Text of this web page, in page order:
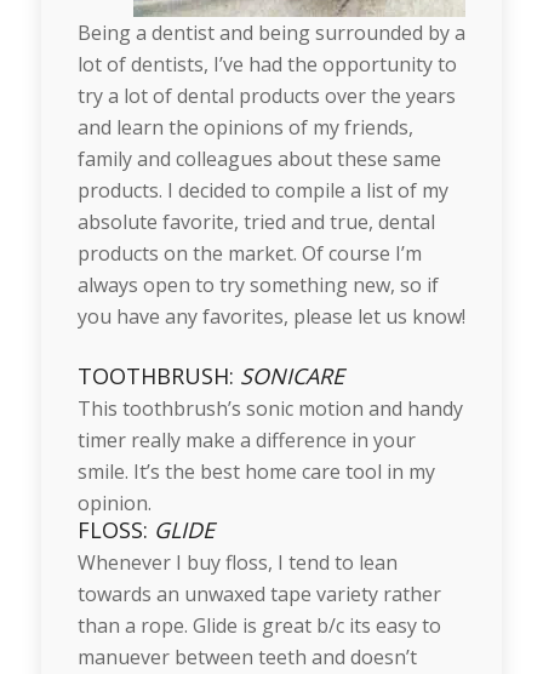
Being a dentist and being surrounded by a
lot of dentists, I’ve had the opportunity to
try a lot of dental products over the years
and learn the opinions of my friends,
family and colleagues about these same
products. I decided to compile a list of my
absolute favorite, tried and true, dental
products on the market. Of course I’m
always open to try something new, so if
you have any favorites, please let us know!
TOOTHBRUSH: SONICARE
This toothbrush’s sonic motion and handy
timer really make a difference in your
smile. It’s the best home care tool in my
opinion.
FLOSS: GLIDE
Whenever I buy floss, I tend to lean
towards an unwaxed tape variety rather
than a rope. Glide is great b/c its easy to
manuever between teeth and doesn’t